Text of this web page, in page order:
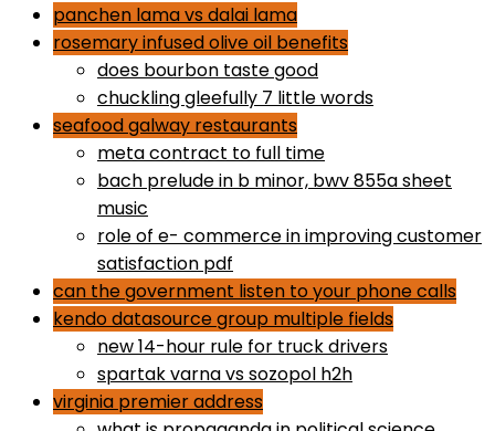
panchen lama vs dalai lama
rosemary infused olive oil benefits
does bourbon taste good
chuckling gleefully 7 little words
seafood galway restaurants
meta contract to full time
bach prelude in b minor, bwv 855a sheet
music
role of e- commerce in improving customer
satisfaction pdf
can the government listen to your phone calls
kendo datasource group multiple fields
new 14-hour rule for truck drivers
spartak varna vs sozopol h2h
virginia premier address